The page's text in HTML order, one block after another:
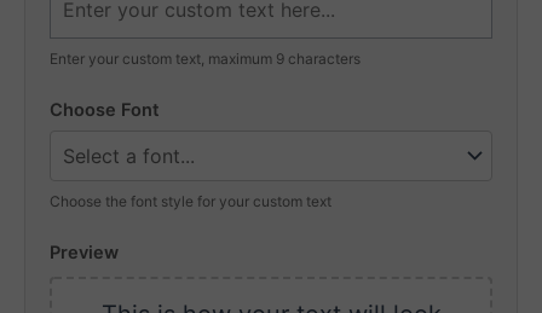
Enter your custom text, maximum 9 characters
Choose Font
Choose the font style for your custom text
Preview